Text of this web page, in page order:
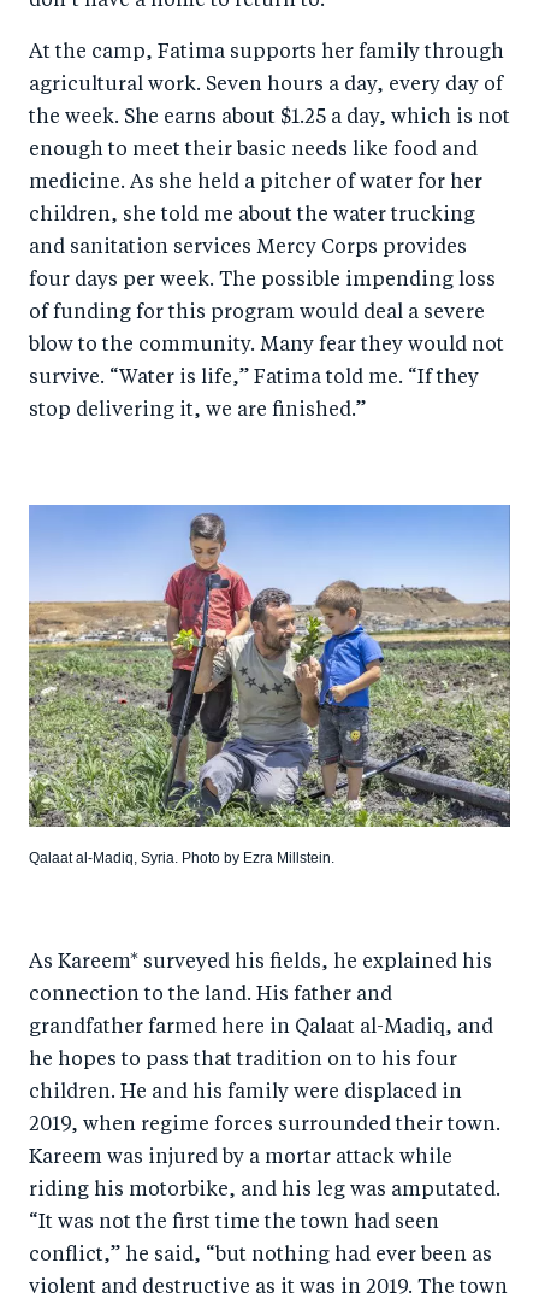
At the camp, Fatima supports her family through
agricultural work. Seven hours a day, every day of
the week. She earns about $1.25 a day, which is not
enough to meet their basic needs like food and
medicine. As she held a pitcher of water for her
children, she told me about the water trucking
and sanitation services Mercy Corps provides
four days per week. The possible impending loss
of funding for this program would deal a severe
blow to the community. Many fear they would not
survive. “Water is life,” Fatima told me. “If they
stop delivering it, we are finished.”
Qalaat al-Madiq, Syria. Photo by Ezra Millstein.
As Kareem* surveyed his fields, he explained his
connection to the land. His father and
grandfather farmed here in Qalaat al-Madiq, and
he hopes to pass that tradition on to his four
children. He and his family were displaced in
2019, when regime forces surrounded their town.
Kareem was injured by a mortar attack while
riding his motorbike, and his leg was amputated.
“It was not the first time the town had seen
conflict,” he said, “but nothing had ever been as
violent and destructive as it was in 2019. The town